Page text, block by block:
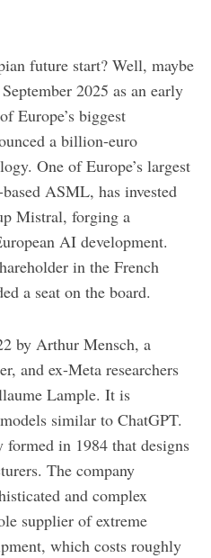
future start? Well, maybe
2025 as an early
Europe’s biggest
a billion-euro
One of Europe’s largest
ASML, has invested
Mistral, forging a
AI development.
in the French
a seat on the board.
by Arthur Mensch, a
and ex-Meta researchers
Lample. It is
similar to ChatGPT.
in 1984 that designs
The company
and complex
supplier of extreme
which costs roughly